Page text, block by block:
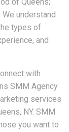
understand
types of
and
with
SMM Agency
services
NY. SMM
you want to